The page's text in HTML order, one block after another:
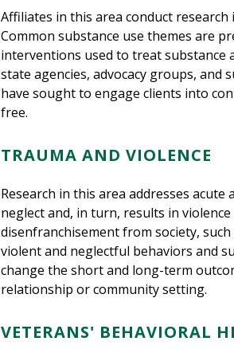
Affiliates in this area conduct
Common substance use themes are
interventions used to treat substance
state agencies, advocacy groups, and
have sought to engage clients into
free.
TRAUMA AND VIOLENCE
Research in this area addresses
neglect and, in turn, results in
disenfranchisement from society,
violent and neglectful behaviors and
change the short and long-term
relationship or community setting.
VETERANS' BEHAVIORAL